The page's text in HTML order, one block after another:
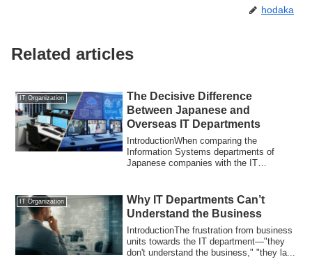
hodaka
Related articles
IT Organization
The Decisive Difference
Between Japanese and
Overseas IT Departments
IntroductionWhen comparing the
Information Systems departments of
Japanese companies with the IT
IT Organization
Why IT Departments Can’t
Understand the Business
IntroductionThe frustration from business
units towards the IT department—"they
don't understand the business," "they la...